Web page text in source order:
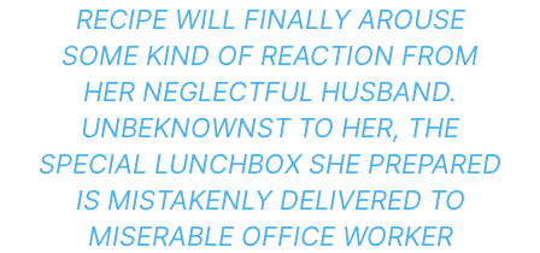
RECIPE WILL FINALLY AROUSE
SOME KIND OF REACTION FROM
HER NEGLECTFUL HUSBAND.
UNBEKNOWNST TO HER, THE
SPECIAL LUNCHBOX SHE PREPARED
IS MISTAKENLY DELIVERED TO
MISERABLE OFFICE WORKER